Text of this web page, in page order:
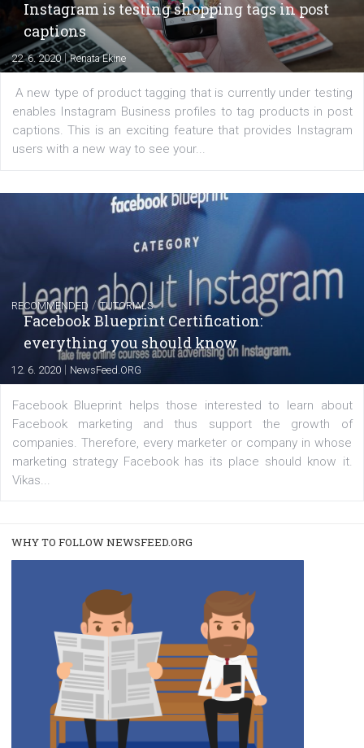
6. 7. 2020|NewsFeed.ORG
Learn how to create successful ads on Facebook,
Messenger and the Audience Network marketing
regards to creating content that works. The course
of: Coursebook – 3 chapters that cover...
FACEBOOK NEWS
Instagram is testing shopping tags in
captions
22. 6. 2020|Renata Ekine
A new type of product tagging that is currently under
enables Instagram Business profiles to tag products in
captions. This is an exciting feature that provides
users with a new way to see your...
RECOMMENDED/TUTORIALS
Facebook Blueprint Certification:
everything you should know
12. 6. 2020|NewsFeed.ORG